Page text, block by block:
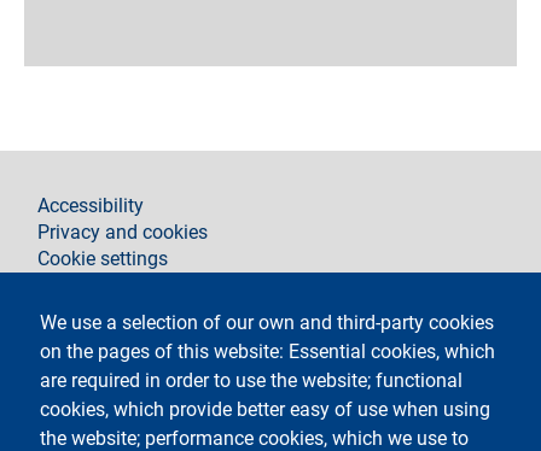
We use a selection of our own and third-party cookies
on the pages of this website: Essential cookies, which
are required in order to use the website; functional
cookies, which provide better easy of use when using
the website; performance cookies, which we use to
footer
Accessibility
Privacy and cookies
Cookie settings
Contacts
Follow La Statale on